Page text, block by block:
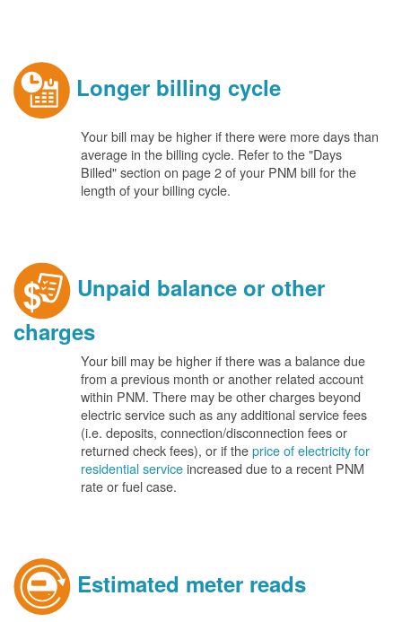
Longer billing cycle
Your bill may be higher if there were more days than
average in the billing cycle. Refer to the "Days
Billed" section on page 2 of your PNM bill for the
length of your billing cycle.
Unpaid balance or other
charges
Your bill may be higher if there was a balance due
from a previous month or another related account
within PNM. There may be other charges beyond
electric service such as any additional service fees
(i.e. deposits, connection/disconnection fees or
returned check fees), or if theprice of electricity for
residential serviceincreased due to a recent PNM
rate or fuel case.
Estimated meter reads